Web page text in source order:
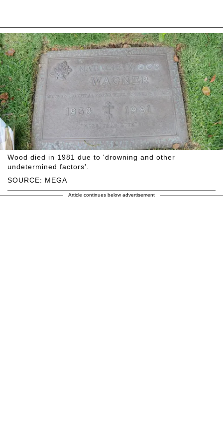
SOURCE: MEGA
Wood died in 1981 due to 'drowning and other
undetermined factors'.
Article continues below advertisement